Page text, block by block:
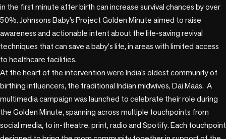
in the first minute after birth can increase survival chances by over
50%. Johnsons Baby’s Project Golden Minute aimed to raise
awareness and actionable intent about the life-saving revival
techniques that can save a baby's life, in areas with limited access
to healthcare facilities.
At the heart of the intervention were India’s oldest community of
birthing influencers, the traditional Indian midwives, Dai Maas.  A
multimedia campaign was launched to celebrate their role during
the Golden Minute, spanning across multiple touchpoints from
social media, to in-theatre, print, radio and Spotify. Each touchpoint